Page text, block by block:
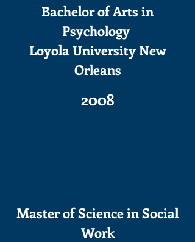
2008
Bachelor of Arts in
Psychology
Loyola University New
Orleans
Master of Science in Social
Work